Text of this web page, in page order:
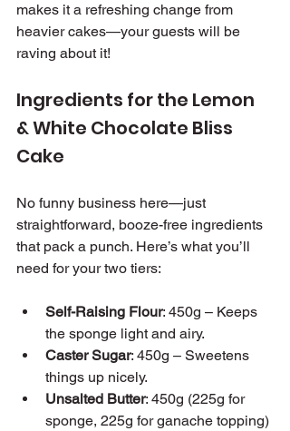
makes it a refreshing change from
heavier cakes—your guests will be
raving about it!
Ingredients for the Lemon
& White Chocolate Bliss
Cake
No funny business here—just
straightforward, booze-free ingredients
that pack a punch. Here’s what you’ll
need for your two tiers:
Self-Raising Flour: 450g – Keeps
the sponge light and airy.
Caster Sugar: 450g – Sweetens
things up nicely.
Unsalted Butter: 450g (225g for
sponge, 225g for ganache topping)